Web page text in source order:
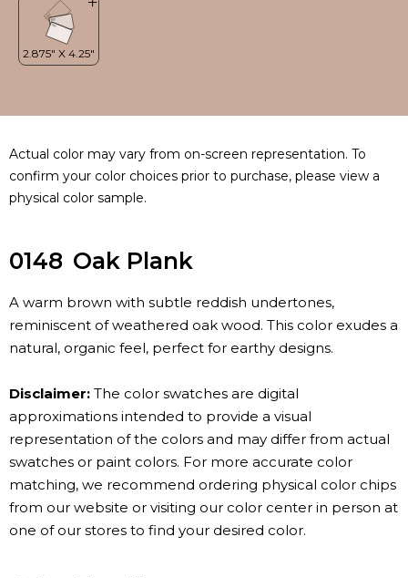
Actual color may vary from on-screen representation. To
confirm your color choices prior to purchase, please view a
physical color sample.
0148 Oak Plank
A warm brown with subtle reddish undertones,
reminiscent of weathered oak wood. This color exudes a
natural, organic feel, perfect for earthy designs.
Disclaimer: The color swatches are digital
approximations intended to provide a visual
representation of the colors and may differ from actual
swatches or paint colors. For more accurate color
matching, we recommend ordering physical color chips
from our website or visiting our color center in person at
one of our stores to find your desired color.